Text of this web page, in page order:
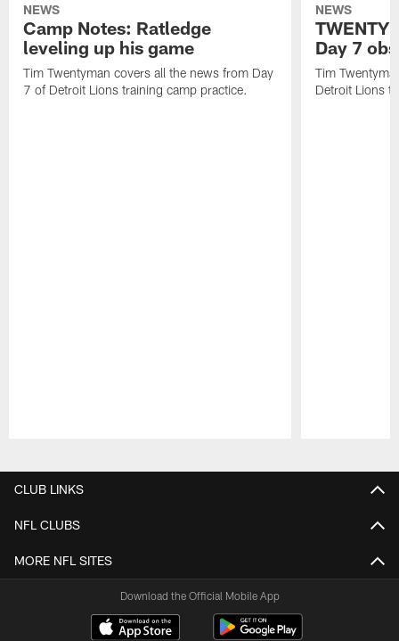
NEWS
Camp Notes: Ratledge
leveling up his game
Tim Twentyman covers all the news from Day
7 of Detroit Lions training camp practice.
NEWS
Day 7
Tim
Detroit Lions
CLUB LINKS
NFL CLUBS
MORE NFL SITES
Download the Official Mobile App